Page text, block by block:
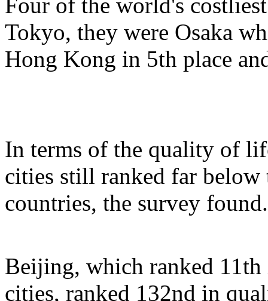
Tokyo, they were Osaka
Hong Kong in 5th place
In terms of the quality of
cities still ranked far
countries, the survey found.
Beijing, which ranked
cities, ranked 132nd in